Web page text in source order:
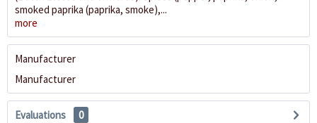
smoked paprika (paprika, smoke),...
more
Manufacturer
Manufacturer
Evaluations
0